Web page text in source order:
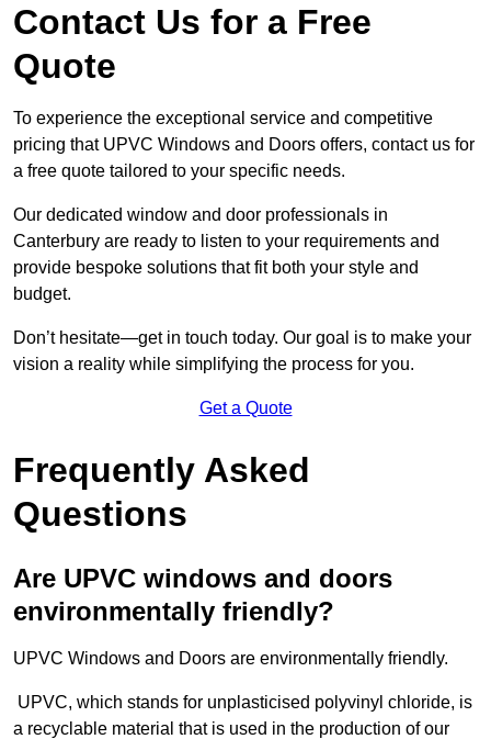
Contact Us for a Free
Quote
To experience the exceptional service and competitive
pricing that UPVC Windows and Doors offers, contact us for
a free quote tailored to your specific needs.
Our dedicated window and door professionals in
Canterbury are ready to listen to your requirements and
provide bespoke solutions that fit both your style and
budget.
Don’t hesitate—get in touch today. Our goal is to make your
vision a reality while simplifying the process for you.
Get a Quote
Frequently Asked
Questions
Are UPVC windows and doors
environmentally friendly?
UPVC Windows and Doors are environmentally friendly.
UPVC, which stands for unplasticised polyvinyl chloride, is
a recyclable material that is used in the production of our